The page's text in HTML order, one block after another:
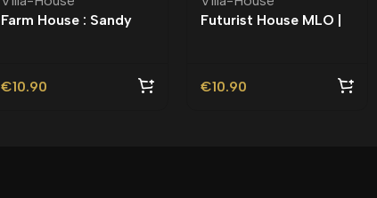
Farm House : Sandy
€10.90
Futurist House MLO |
€10.90